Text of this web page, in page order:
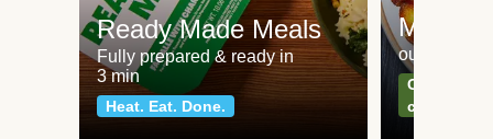
Ready Made Meals
Fully prepared & ready in
3 min
Heat. Eat. Done.
Meat
our most
Can't go
classics